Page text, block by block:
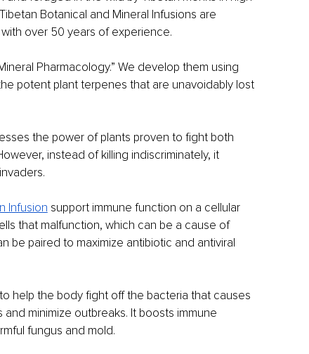
Botanical and Mineral Infusions are
over 50 years of experience.
Pharmacology.” We develop them using
potent plant terpenes that are unavoidably lost
the power of plants proven to fight both
instead of killing indiscriminately, it
Infusion support immune function on a cellular
that malfunction, which can be a cause of
be paired to maximize antibiotic and antiviral
help the body fight off the bacteria that causes
minimize outbreaks. It boosts immune
fungus and mold.